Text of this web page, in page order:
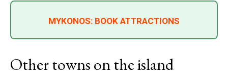
MYKONOS: BOOK ATTRACTIONS
Other towns on the island